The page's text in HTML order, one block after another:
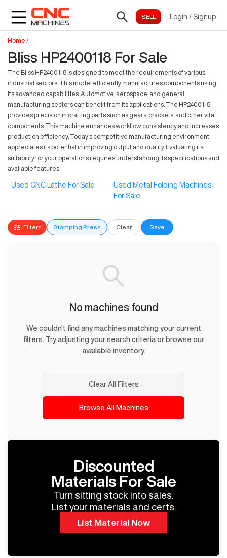
Login / Signup
Home /
Bliss HP2400118 For Sale
The Bliss HP2400118 is designed to meet the requirements of various
industrial sectors. This model efficiently manufactures components using
its advanced capabilities. Automotive, aerospace, and general
manufacturing sectors can benefit from its applications. The HP2400118
provides precision in crafting parts such as gears, brackets, and other vital
components. This machine enhances workflow consistency and increases
production efficiency. Today's competitive manufacturing environment
appreciates its potential in improving output and quality. Evaluating its
suitability for your operations requires understanding its specifications and
available features.
Used CNC Lathe For Sale
Used Metal Folding Machines
For Sale
Filters Stamping Press Clear Save
No machines found
We couldn't find any machines matching your current
filters. Try adjusting your search criteria or browse our
available inventory.
Clear All Filters
Browse All Machines
Discounted
Materials For Sale
Turn sitting stock into sales.
List your materials and certs.
List Material Now